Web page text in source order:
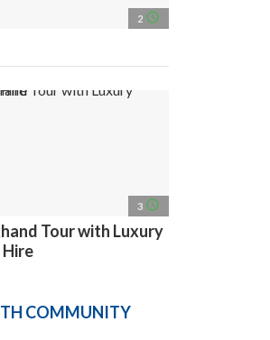
2 access_time
3 access_time
Tour with Luxury
COMMUNITY